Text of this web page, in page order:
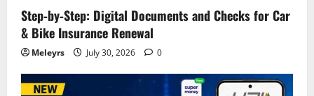
Step‑by‑Step: Digital Documents and Checks for Car
& Bike Insurance Renewal
Meleyrs July 30, 2026 0